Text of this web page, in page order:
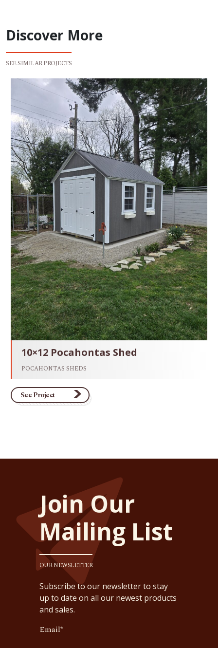
Discover More
SEE SIMILAR PROJECTS
10×12 Pocahontas Shed
POCAHONTAS SHEDS
See Project
Join Our
Mailing List
OUR NEWSLETTER
Subscribe to our newsletter to stay
up to date on all our newest products
and sales.
Email*